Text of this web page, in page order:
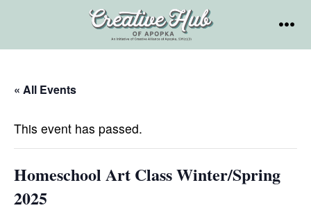
« All Events
This event has passed.
Homeschool Art Class Winter/Spring
2025